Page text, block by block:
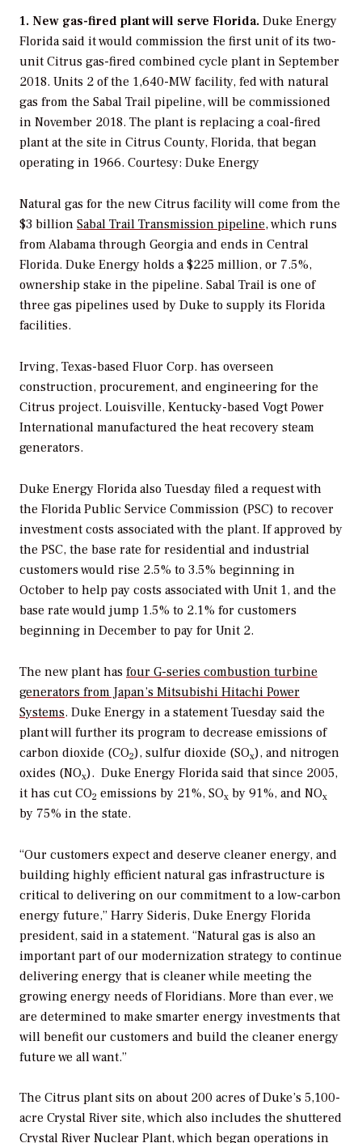
1. New gas-fired plant will serve Florida. Duke Energy
Florida said it would commission the first unit of its two-
unit Citrus gas-fired combined cycle plant in September
2018. Units 2 of the 1,640-MW facility, fed with natural
gas from the Sabal Trail pipeline, will be commissioned
in November 2018. The plant is replacing a coal-fired
plant at the site in Citrus County, Florida, that began
operating in 1966. Courtesy: Duke Energy
Natural gas for the new Citrus facility will come from the
$3 billion Sabal Trail Transmission pipeline, which runs
from Alabama through Georgia and ends in Central
Florida. Duke Energy holds a $225 million, or 7.5%,
ownership stake in the pipeline. Sabal Trail is one of
three gas pipelines used by Duke to supply its Florida
facilities.
Irving, Texas-based Fluor Corp. has overseen
construction, procurement, and engineering for the
Citrus project. Louisville, Kentucky-based Vogt Power
International manufactured the heat recovery steam
generators.
Duke Energy Florida also Tuesday filed a request with
the Florida Public Service Commission (PSC) to recover
investment costs associated with the plant. If approved by
the PSC, the base rate for residential and industrial
customers would rise 2.5% to 3.5% beginning in
October to help pay costs associated with Unit 1, and the
base rate would jump 1.5% to 2.1% for customers
beginning in December to pay for Unit 2.
The new plant has four G-series combustion turbine
generators from Japan’s Mitsubishi Hitachi Power
Systems. Duke Energy in a statement Tuesday said the
plant will further its program to decrease emissions of
carbon dioxide (CO2), sulfur dioxide (SOx), and nitrogen
oxides (NOx). Duke Energy Florida said that since 2005,
it has cut CO2 emissions by 21%, SOx by 91%, and NOx
by 75% in the state.
“Our customers expect and deserve cleaner energy, and
building highly efficient natural gas infrastructure is
critical to delivering on our commitment to a low-carbon
energy future,” Harry Sideris, Duke Energy Florida
president, said in a statement. “Natural gas is also an
important part of our modernization strategy to continue
delivering energy that is cleaner while meeting the
growing energy needs of Floridians. More than ever, we
are determined to make smarter energy investments that
will benefit our customers and build the cleaner energy
future we all want.”
The Citrus plant sits on about 200 acres of Duke’s 5,100-
acre Crystal River site, which also includes the shuttered
Crystal River Nuclear Plant, which began operations in